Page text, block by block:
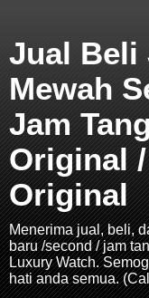
Jual Beli
Mewah
Jam
Original
Original
Menerima jual, beli,
baru /second / jam
Luxury Watch.
hati anda semua.